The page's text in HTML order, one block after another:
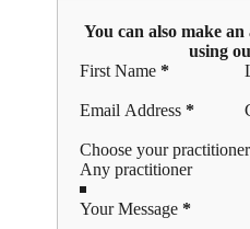
You can also make
using
Section
First Name *
Email Address *
Choose your practitioner
Your Message *